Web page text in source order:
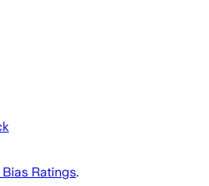
Ratings.